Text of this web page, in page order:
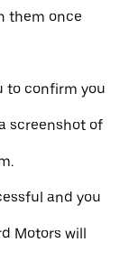
them once
to confirm you
screenshot of
and you
Motors will